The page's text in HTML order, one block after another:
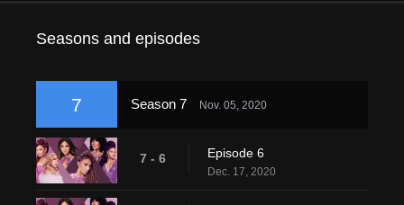
Seasons and episodes
7 Season 7 Nov. 05, 2020
7 - 6 Episode 6
Dec. 17, 2020